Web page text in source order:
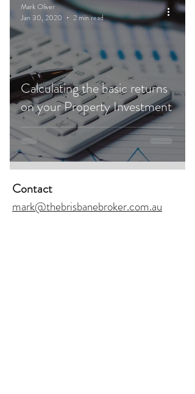
Calculating the basic returns
on your Property Investment
Mark Oliver
Jan 30, 2020
2 min read
Contact
mark@thebrisbanebroker.com.au